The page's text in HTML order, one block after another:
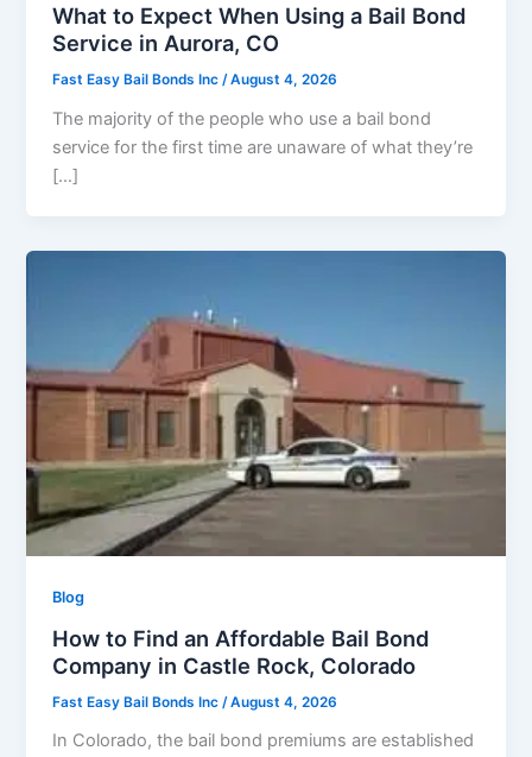
What to Expect When Using a Bail Bond
Service in Aurora, CO
Fast Easy Bail Bonds Inc/August 4, 2026
The majority of the people who use a bail bond
service for the first time are unaware of what they’re
[…]
Blog
How to Find an Affordable Bail Bond
Company in Castle Rock, Colorado
Fast Easy Bail Bonds Inc /August 4, 2026
In Colorado, the bail bond premiums are established